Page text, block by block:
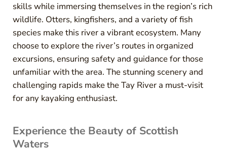
skills while immersing themselves in the region’s rich
wildlife. Otters, kingfishers, and a variety of fish
species make this river a vibrant ecosystem. Many
choose to explore the river’s routes in organized
excursions, ensuring safety and guidance for those
unfamiliar with the area. The stunning scenery and
challenging rapids make the Tay River a must-visit
for any kayaking enthusiast.
Experience the Beauty of Scottish
Waters